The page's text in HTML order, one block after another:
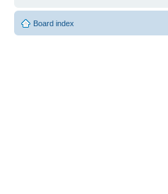
Board index